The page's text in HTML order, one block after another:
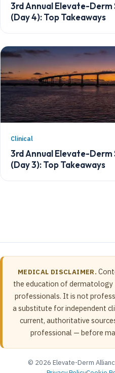
3rd Annual Elevate-
(Day 4): Top Takeaways
Clinical
3rd Annual Elevate-
(Day 3): Top Takeaways
MEDICAL DISCLAIMER.
the education of dermatology
professionals. It is not
a substitute for independent
current, authoritative
professional — before
© 2026 Elevate-Derm